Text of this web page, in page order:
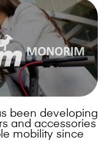
been developing
and accessories
mobility since